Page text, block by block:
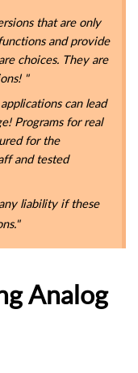
that are only
and provide
choices. They are
"
can lead
Programs for real
for the
and tested
liability if these
Analog